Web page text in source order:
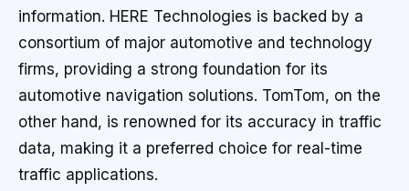
information. HERE Technologies is backed by a
consortium of major automotive and technology
firms, providing a strong foundation for its
automotive navigation solutions. TomTom, on the
other hand, is renowned for its accuracy in traffic
data, making it a preferred choice for real-time
traffic applications.